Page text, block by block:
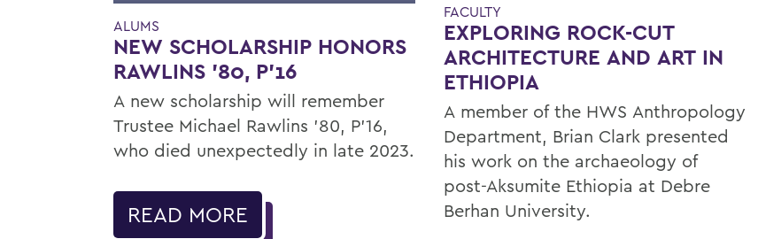
ALUMS
NEW SCHOLARSHIP HONORS
RAWLINS '80, P'16
A new scholarship will remember
Trustee Michael Rawlins ’80, P’16,
who died unexpectedly in late 2023.
READ MORE
FACULTY
EXPLORING ROCK-CUT
ARCHITECTURE AND ART IN
ETHIOPIA
A member of the HWS Anthropology
Department, Brian Clark presented
his work on the archaeology of
post-Aksumite Ethiopia at Debre
Berhan University.